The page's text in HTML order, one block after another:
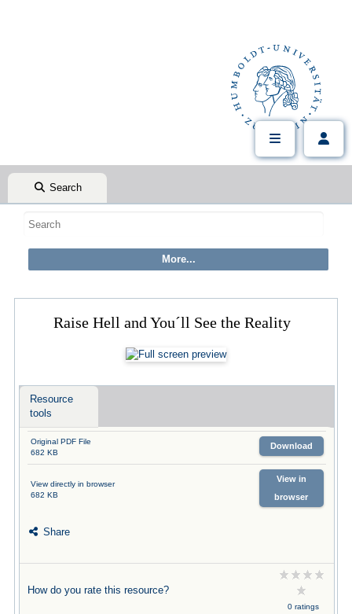
Search
Raise Hell and You´ll See the Reality
Resource
tools
Original PDF File
682 KB
Download
View directly in browser
682 KB
View in
browser
Share
How do you rate this resource?
0 ratings